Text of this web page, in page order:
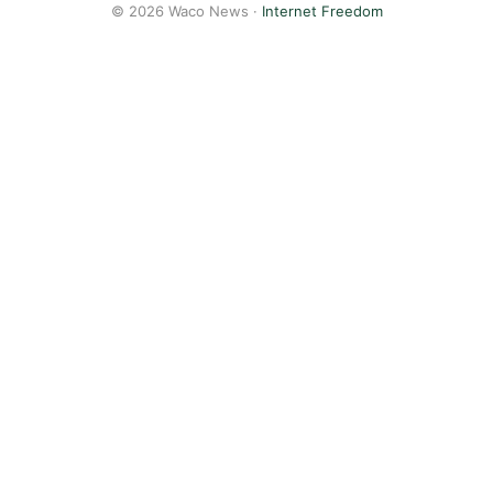
© 2026 Waco News · Internet Freedom